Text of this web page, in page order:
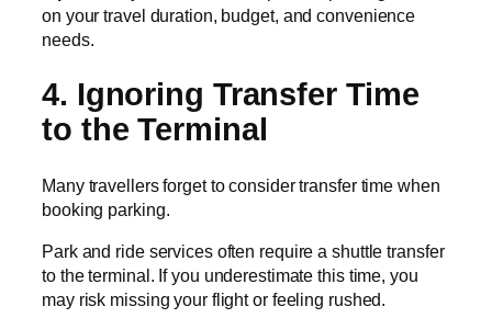
on your travel duration, budget, and convenience
needs.
4. Ignoring Transfer Time
to the Terminal
Many travellers forget to consider transfer time when
booking parking.
Park and ride services often require a shuttle transfer
to the terminal. If you underestimate this time, you
may risk missing your flight or feeling rushed.